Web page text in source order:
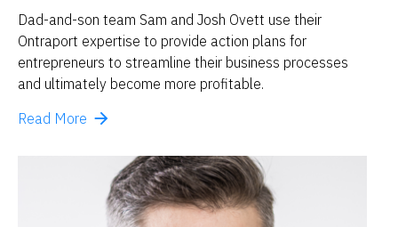
Dad-and-son team Sam and Josh Ovett use their
Ontraport expertise to provide action plans for
entrepreneurs to streamline their business processes
and ultimately become more profitable.
arrow_forward
Read More